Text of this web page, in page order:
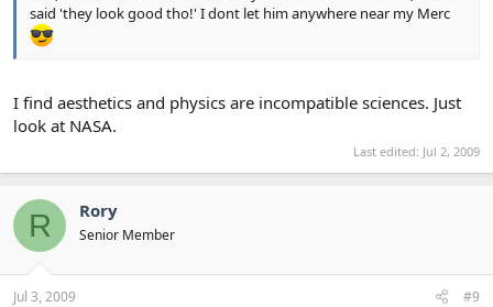
said 'they look good tho!' I dont let him anywhere near my Merc
I find aesthetics and physics are incompatible sciences. Just
look at NASA.
Last edited: Jul 2, 2009
R Rory
Senior Member
Jul 3, 2009 #9